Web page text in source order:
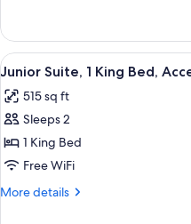
Accessible
(Roll-
in
Shower)
Suite,
King
Accessible
(Roll-
Shower)
View
all
photos
for
Junior
Suite,
1
5
Junior Suite, 1 King Bed,
515 sq ft
Sleeps 2
1 King Bed
Free WiFi
More details
More